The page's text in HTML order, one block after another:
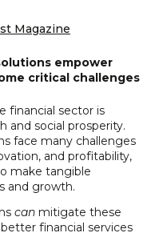
Magazine
empower
critical challenges
financial sector is
social prosperity.
face many challenges
and profitability,
make tangible
and growth.
can mitigate these
financial services